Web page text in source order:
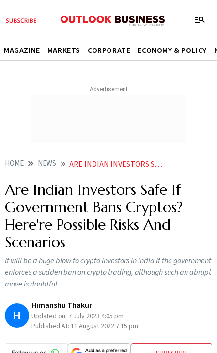
MAGAZINE MARKETS CORPORATE ECONOMY & POLICY
HOME NEWS ARE INDIAN INVESTORS SAFE IF GOVERNMENT BANS CRYPTOS HERE RE POSSIBLE RISKS AND SCENARIOS NEWS
Are Indian Investors Safe If
Government Bans Cryptos?
Here're Possible Risks And
Scenarios
It will be a huge blow to crypto investors in India if the government
enforces a sudden ban on crypto trading, although such an abrupt
move is doubtful
H
Himanshu Thakur
Updated on: 7 July 2023 4:05 pm
Published At: 11 August 2022 7:15 pm